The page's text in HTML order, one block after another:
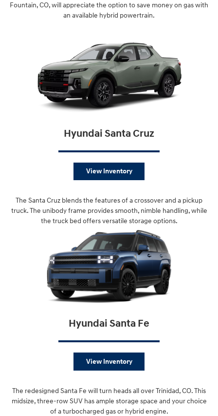
Fountain, CO, will appreciate the option to save money on gas with
an available hybrid powertrain.
Hyundai Santa Cruz
View Inventory
The Santa Cruz blends the features of a crossover and a pickup
truck. The unibody frame provides smooth, nimble handling, while
the truck bed offers versatile storage options.
Hyundai Santa Fe
View Inventory
The redesigned Santa Fe will turn heads all over Trinidad, CO. This
midsize, three-row SUV has ample storage space and your choice
of a turbocharged gas or hybrid engine.